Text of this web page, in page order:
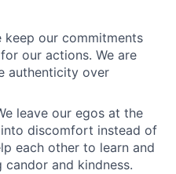
keep our commitments
our actions. We are
authenticity over
leave our egos at the
discomfort instead of
each other to learn and
and kindness.